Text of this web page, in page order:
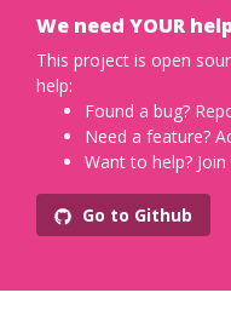
We need YOUR
This project is open
help:
Found a bug?
Need a feature?
Want to help? Join
Go to Github